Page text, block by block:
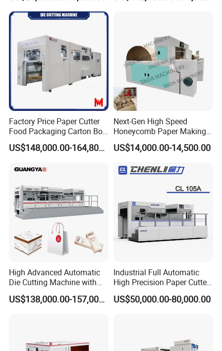
Cutting Machine for Mobile
Accessories Printing
Factory Price Paper Cutter
Food Packaging Carton Box
Cardboard Automatic Die
Cutting Machine
US$148,000.00-164,800.00
Next-Gen High Speed
Honeycomb Paper Making
Machine
US$14,000.00-14,500.00
High Advanced Automatic
Die Cutting Machine with
Stripping (1060*760mm)
US$138,000.00-157,000.00
Industrial Full Automatic
High Precision Paper Cutter
Heavy Duty Cardboard
Coating Die Cutting
US$50,000.00-80,000.00